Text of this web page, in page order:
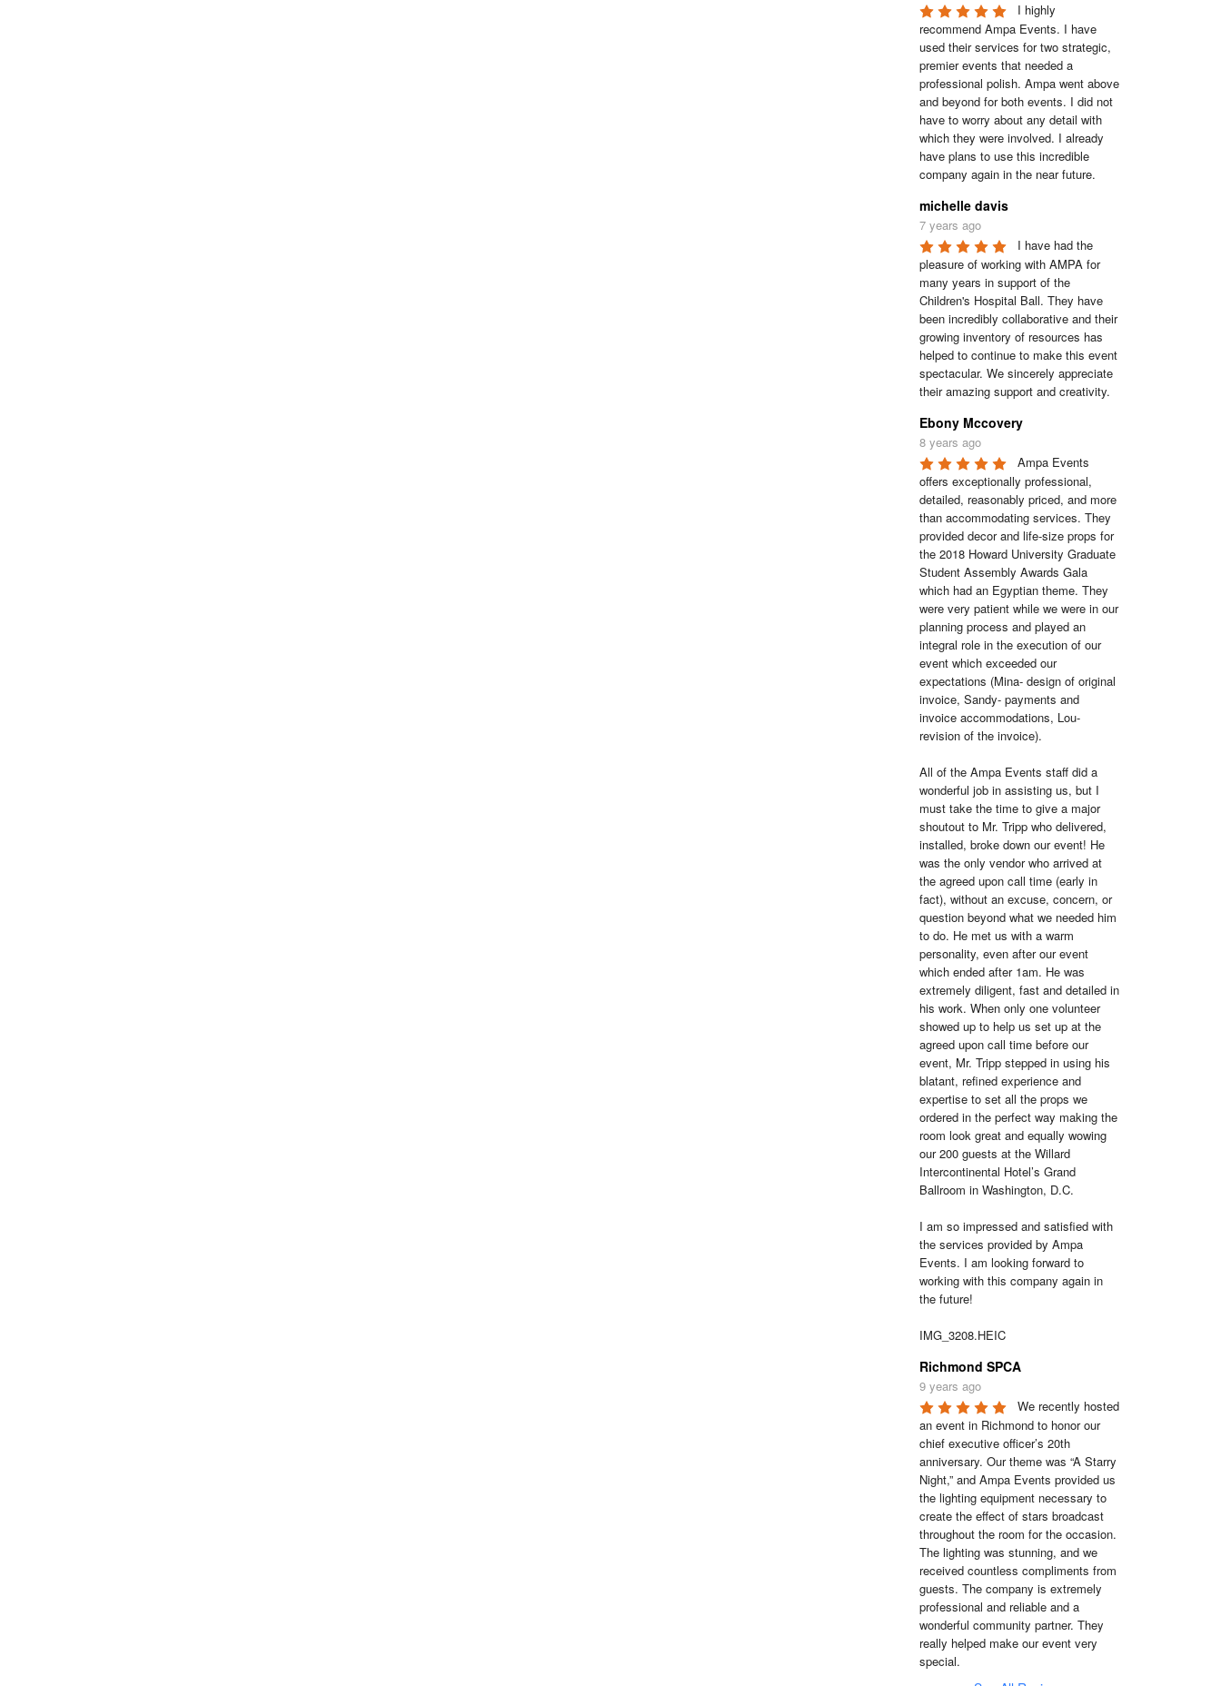
I highly
recommend Ampa Events. I have
used their services for two strategic,
premier events that needed a
professional polish. Ampa went above
and beyond for both events. I did not
have to worry about any detail with
which they were involved. I already
have plans to use this incredible
company again in the near future.
michelle davis
7 years ago
I have had the
pleasure of working with AMPA for
many years in support of the
Children's Hospital Ball. They have
been incredibly collaborative and their
growing inventory of resources has
helped to continue to make this event
spectacular. We sincerely appreciate
their amazing support and creativity.
Ebony Mccovery
8 years ago
Ampa Events
offers exceptionally professional,
detailed, reasonably priced, and more
than accommodating services. They
provided decor and life-size props for
the 2018 Howard University Graduate
Student Assembly Awards Gala
which had an Egyptian theme. They
were very patient while we were in our
planning process and played an
integral role in the execution of our
event which exceeded our
expectations (Mina- design of original
invoice, Sandy- payments and
invoice accommodations, Lou-
revision of the invoice).
All of the Ampa Events staff did a
wonderful job in assisting us, but I
must take the time to give a major
shoutout to Mr. Tripp who delivered,
installed, broke down our event! He
was the only vendor who arrived at
the agreed upon call time (early in
fact), without an excuse, concern, or
question beyond what we needed him
to do. He met us with a warm
personality, even after our event
which ended after 1am. He was
extremely diligent, fast and detailed in
his work. When only one volunteer
showed up to help us set up at the
agreed upon call time before our
event, Mr. Tripp stepped in using his
blatant, refined experience and
expertise to set all the props we
ordered in the perfect way making the
room look great and equally wowing
our 200 guests at the Willard
Intercontinental Hotel’s Grand
Ballroom in Washington, D.C.
I am so impressed and satisfied with
the services provided by Ampa
Events. I am looking forward to
working with this company again in
the future!
IMG_3208.HEIC
Richmond SPCA
9 years ago
We recently hosted
an event in Richmond to honor our
chief executive officer’s 20th
anniversary. Our theme was “A Starry
Night,” and Ampa Events provided us
the lighting equipment necessary to
create the effect of stars broadcast
throughout the room for the occasion.
The lighting was stunning, and we
received countless compliments from
guests. The company is extremely
professional and reliable and a
wonderful community partner. They
really helped make our event very
special.